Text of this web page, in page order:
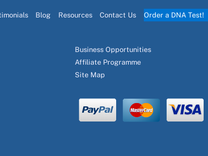
Blog Resources Contact Us Order a DNA Test!
Business Opportunities
Affiliate Programme
Site Map